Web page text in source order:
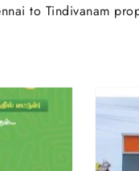
to Tindivanam